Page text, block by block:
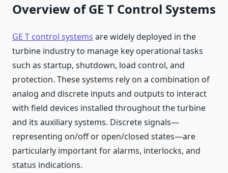
Overview of GE T Control Systems
GE T control systems are widely deployed in the
turbine industry to manage key operational tasks
such as startup, shutdown, load control, and
protection. These systems rely on a combination of
analog and discrete inputs and outputs to interact
with field devices installed throughout the turbine
and its auxiliary systems. Discrete signals—
representing on/off or open/closed states—are
particularly important for alarms, interlocks, and
status indications.